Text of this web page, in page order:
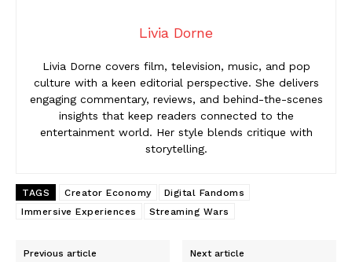
Livia Dorne
Livia Dorne covers film, television, music, and pop
culture with a keen editorial perspective. She delivers
engaging commentary, reviews, and behind-the-scenes
insights that keep readers connected to the
entertainment world. Her style blends critique with
storytelling.
TAGS Creator Economy
Digital Fandoms
Immersive Experiences
Streaming Wars
Previous article Next article